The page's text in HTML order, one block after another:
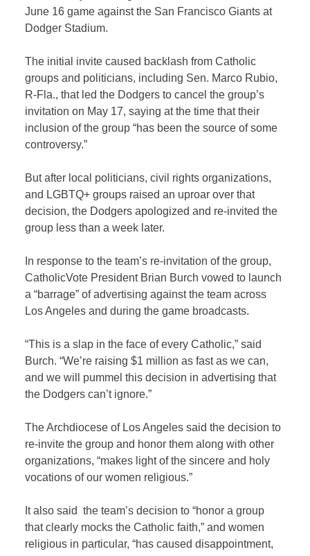
June 16 game against the San Francisco Giants at
Dodger Stadium.
The initial invite caused backlash from Catholic
groups and politicians, including Sen. Marco Rubio,
R-Fla., that led the Dodgers to cancel the group’s
invitation on May 17, saying at the time that their
inclusion of the group “has been the source of some
controversy.”
But after local politicians, civil rights organizations,
and LGBTQ+ groups raised an uproar over that
decision, the Dodgers apologized and re-invited the
group less than a week later.
In response to the team’s re-invitation of the group,
CatholicVote President Brian Burch vowed to launch
a “barrage” of advertising against the team across
Los Angeles and during the game broadcasts.
“This is a slap in the face of every Catholic,” said
Burch. “We’re raising $1 million as fast as we can,
and we will pummel this decision in advertising that
the Dodgers can’t ignore.”
The Archdiocese of Los Angeles said the decision to
re-invite the group and honor them along with other
organizations, “makes light of the sincere and holy
vocations of our women religious.”
It also said the team’s decision to “honor a group
that clearly mocks the Catholic faith,” and women
religious in particular, “has caused disappointment,